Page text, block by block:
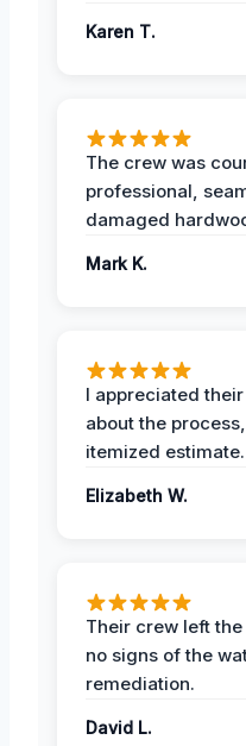
Karen T.
The crew was
professional,
damaged
Mark K.
I appreciated
about the
itemized estimate.
Elizabeth W.
Their crew left
no signs of the
remediation.
David L.